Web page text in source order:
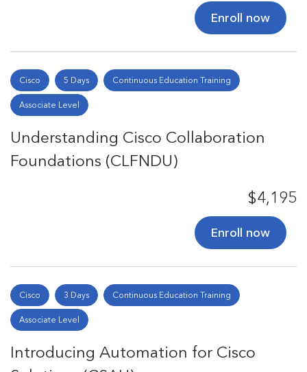
Enroll now
Cisco 5 Days Continuous Education Training
Associate Level
Understanding Cisco Collaboration
Foundations (CLFNDU)
$4,195
Enroll now
Cisco 3 Days Continuous Education Training
Associate Level
Introducing Automation for Cisco